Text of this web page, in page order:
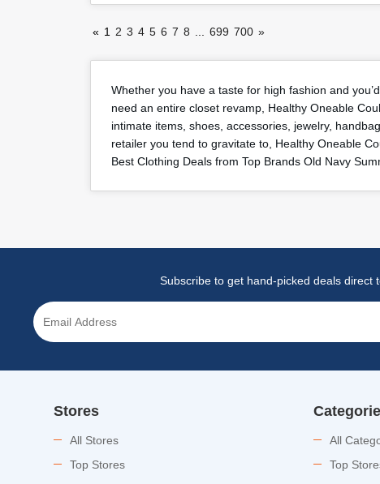
« 1 2 3 4 5 6 7 8 699 700 »
Whether you have a taste for high fashion and
need an entire closet revamp, Healthy Oneable
intimate items, shoes, accessories, jewelry,
retailer you tend to gravitate to, Healthy Oneable
Best Clothing Deals from Top Brands Old Navy
Subscribe to get hand-picked deals direct
Stores
All Stores
Top Stores
All
Top